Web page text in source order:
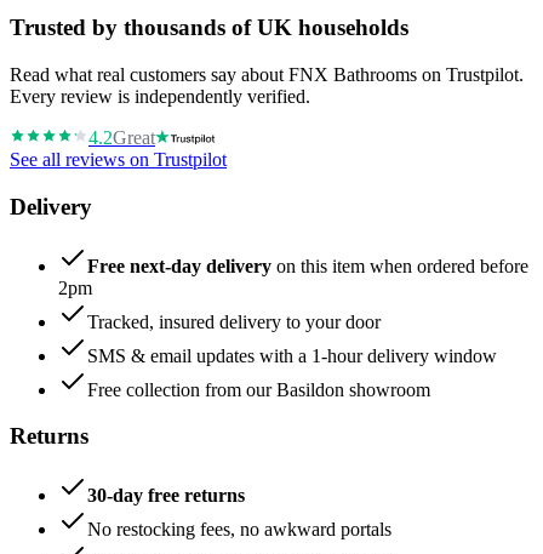
Trusted by thousands of UK households
Read what real customers say about FNX Bathrooms on Trustpilot.
Every review is independently verified.
4.2Great
See all reviews on Trustpilot
Delivery
Free next-day delivery on this item when ordered before
2pm
Tracked, insured delivery to your door
SMS & email updates with a 1-hour delivery window
Free collection from our Basildon showroom
Returns
30-day free returns
No restocking fees, no awkward portals